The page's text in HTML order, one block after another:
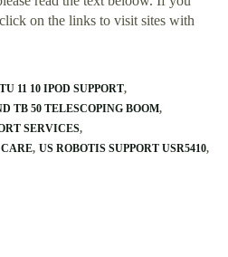
on the links to visit sites with
11 10 IPOD SUPPORT
TB 50 TELESCOPING BOOM
SERVICES
CARE US ROBOTIS SUPPORT USR5410